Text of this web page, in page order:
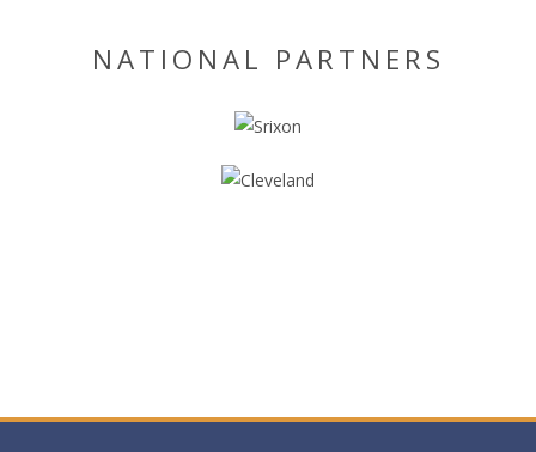
NATIONAL PARTNERS